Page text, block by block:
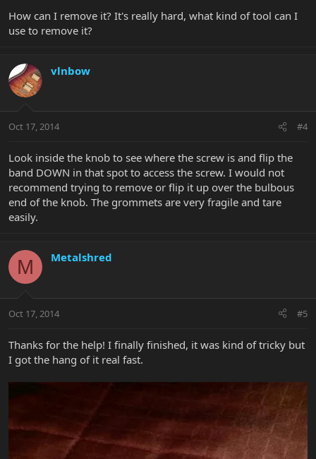
How can I remove it? It's really hard, what kind of tool can I
use to remove it?
vlnbow
Oct 17, 2014 #4
Look inside the knob to see where the screw is and flip the
band DOWN in that spot to access the screw. I would not
recommend trying to remove or flip it up over the bulbous
end of the knob. The grommets are very fragile and tare
easily.
M Metalshred
Oct 17, 2014 #5
Thanks for the help! I finally finished, it was kind of tricky but
I got the hang of it real fast.